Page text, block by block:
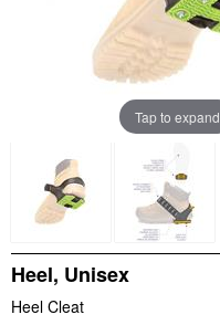
Tap to expand
Heel, Unisex
Heel Cleat